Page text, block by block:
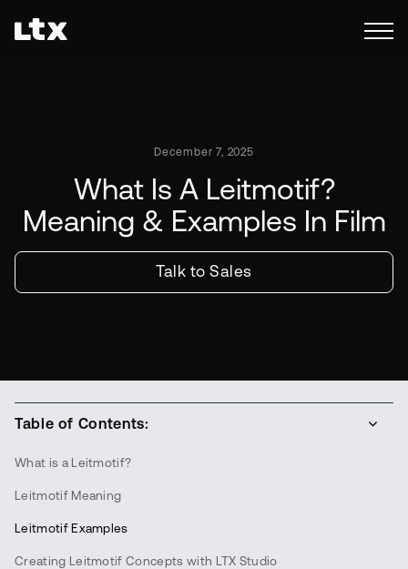
December 7, 2025
What Is A Leitmotif?
Meaning & Examples In Film
Talk to Sales
Table of Contents:
What is a Leitmotif?
Leitmotif Meaning
Leitmotif Examples
Creating Leitmotif Concepts with LTX Studio